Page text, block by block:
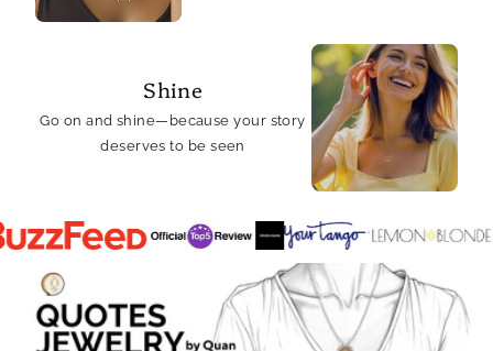
Shine
Go on and shine—because your story
deserves to be seen